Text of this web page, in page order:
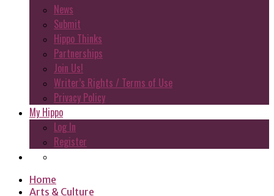
News
Submit
Hippo Thinks
Partnerships
Join Us!
Writer’s Rights / Terms of Use
Privacy Policy
My Hippo
Log In
Register
Home
Arts & Culture